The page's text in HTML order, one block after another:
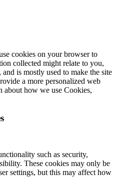
cookies on your browser to
collected might relate to you,
is mostly used to make the site
a more personalized web
about how we use Cookies,
such as security,
These cookies may only be
settings, but this may affect how